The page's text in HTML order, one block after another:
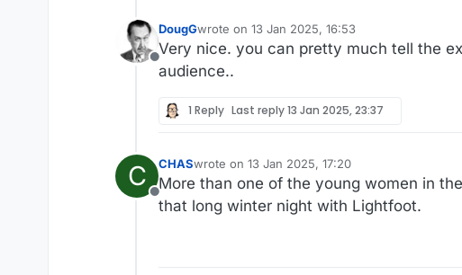
Offline
DougGwrote on 13 Jan 2025, 16:53
last edited by
Very nice. you can pretty much tell the
audience..
1 Reply Last reply13 Jan 2025, 23:37
C
Offline
CHASwrote on 13 Jan 2025, 17:20
last edited by
More than one of the young women in
that long winter night with Lightfoot.